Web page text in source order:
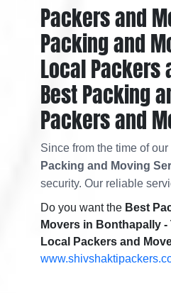
Packers and
Packing and
Local Packers
Best Packing
Packers and
Since from the time of
Packing and Moving
security. Our reliable
Do you want the Best
Movers in Bonthapally -
Local Packers and